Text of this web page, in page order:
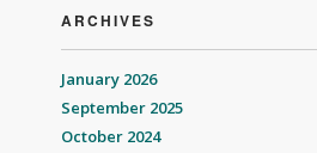
ARCHIVES
January 2026
September 2025
October 2024